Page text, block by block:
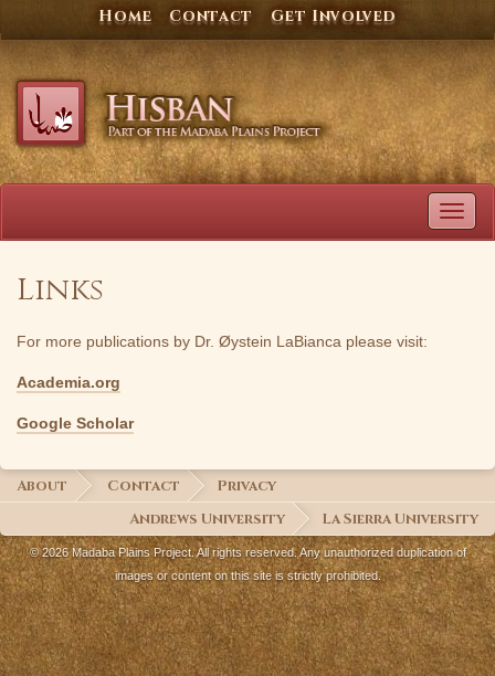
to
content
Home Contact Get Involved
Links
For more publications by Dr. Øystein LaBianca please visit:
Academia.org
Google Scholar
About Contact
Privacy
Andrews University
La Sierra University
© 2026 Madaba Plains Project. All rights reserved. Any unauthorized duplication of
images or content on this site is strictly prohibited.